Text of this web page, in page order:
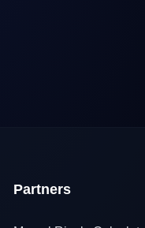
Partners